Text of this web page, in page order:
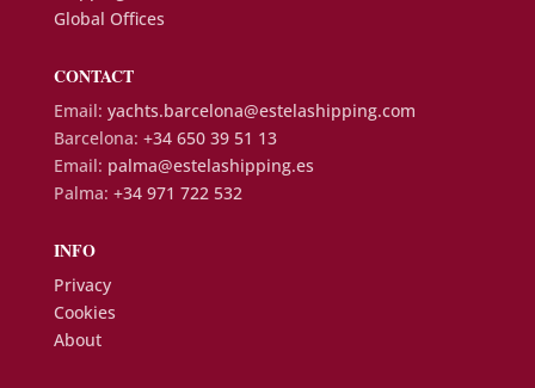
Global Offices
CONTACT
Email: yachts.barcelona@estelashipping.com
Barcelona: +34 650 39 51 13
Email: palma@estelashipping.es
Palma: +34 971 722 532
INFO
Privacy
Cookies
About